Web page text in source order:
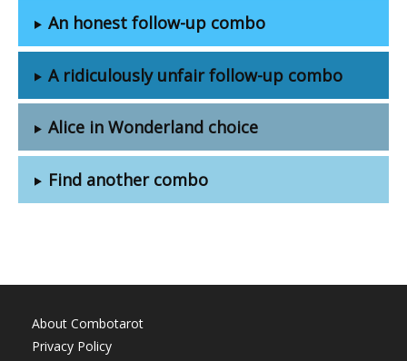
An honest follow-up combo
A ridiculously unfair follow-up combo
Alice in Wonderland choice
Find another combo
About Combotarot
Privacy Policy